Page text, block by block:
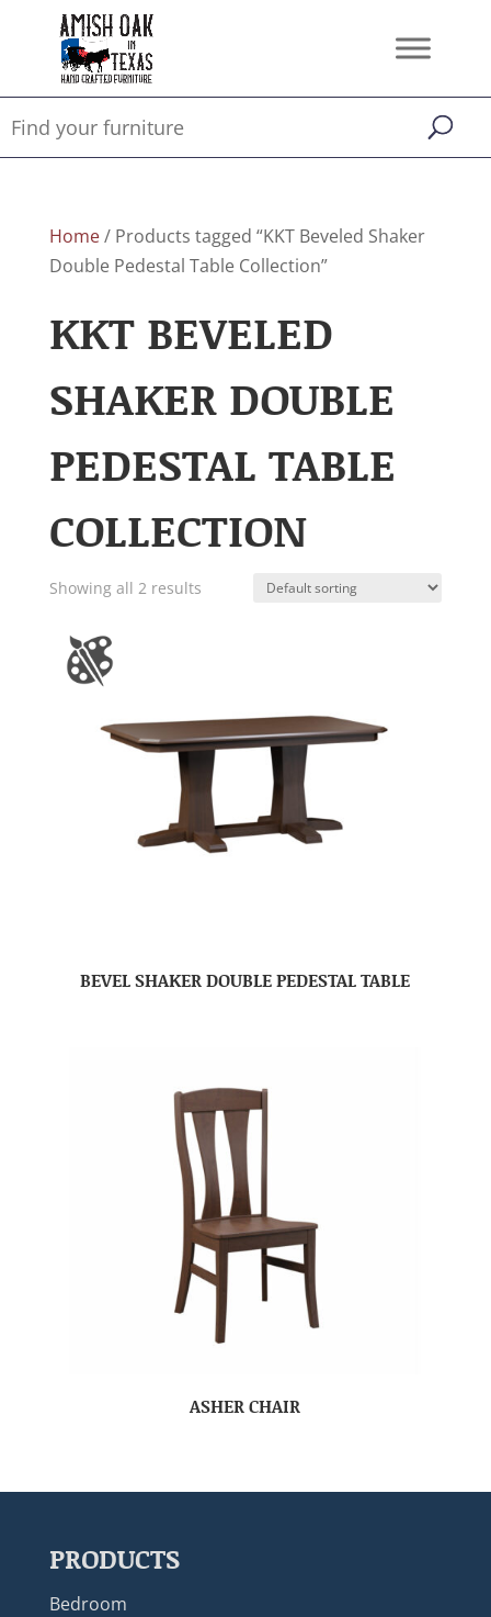
Home/ Products tagged “KKT Beveled Shaker
Double Pedestal Table Collection”
KKT BEVELED
SHAKER DOUBLE
PEDESTAL TABLE
COLLECTION
Showing all 2 results
BEVEL SHAKER DOUBLE PEDESTAL TABLE
ASHER CHAIR
PRODUCTS
Bedroom